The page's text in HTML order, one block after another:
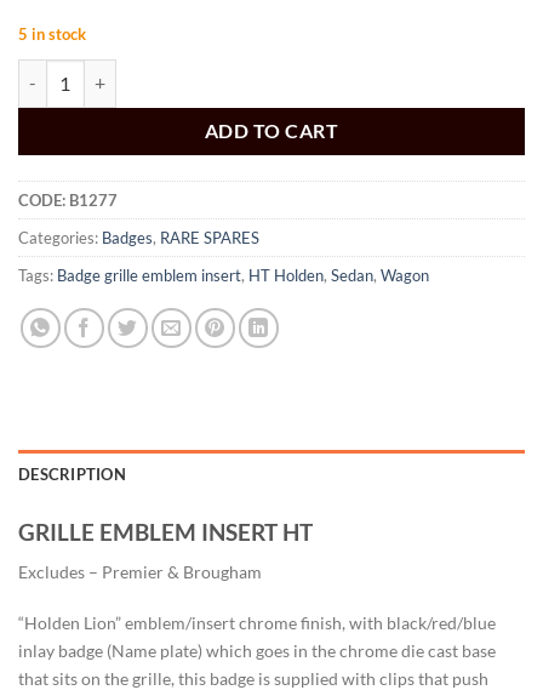
5 in stock
ADD TO CART
CODE: B1277
Categories: Badges, RARE SPARES
Tags: Badge grille emblem insert, HT Holden, Sedan, Wagon
DESCRIPTION
GRILLE EMBLEM INSERT HT
Excludes – Premier & Brougham
“Holden Lion” emblem/insert chrome finish, with black/red/blue
inlay badge (Name plate) which goes in the chrome die cast base
that sits on the grille, this badge is supplied with clips that push